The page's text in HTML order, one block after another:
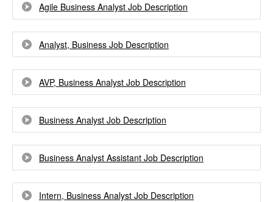
Agile Business Analyst Job Description
Analyst, Business Job Description
AVP, Business Analyst Job Description
Business Analyst Job Description
Business Analyst Assistant Job Description
Intern, Business Analyst Job Description